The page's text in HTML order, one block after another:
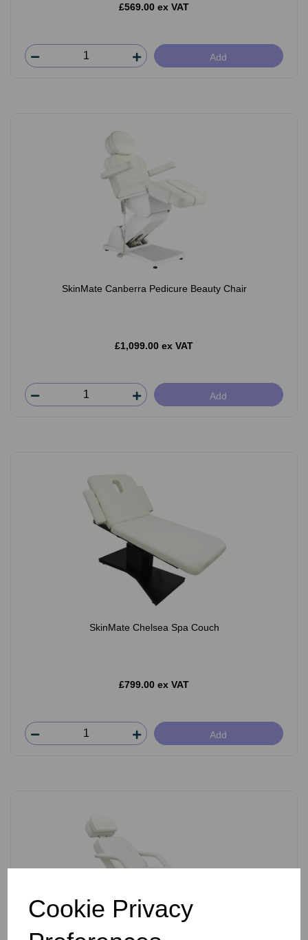
Cookie Privacy
£569.00 ex VAT
Add
SkinMate Canberra Pedicure Beauty Chair
£1,099.00 ex VAT
Add
SkinMate Chelsea Spa Couch
£799.00 ex VAT
Add